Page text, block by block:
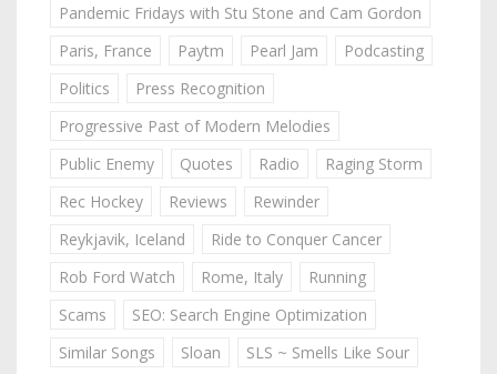
Pandemic Fridays with Stu Stone and Cam Gordon
Paris, France
Paytm Pearl Jam
Podcasting
Politics
Press Recognition
Progressive Past of Modern Melodies
Public Enemy
Quotes Radio
Raging Storm
Rec Hockey
Reviews
Rewinder
Reykjavik, Iceland
Ride to Conquer Cancer
Rob Ford Watch
Rome, Italy
Running
Scams
SEO: Search Engine Optimization
Similar Songs
Sloan
SLS ~ Smells Like Sour